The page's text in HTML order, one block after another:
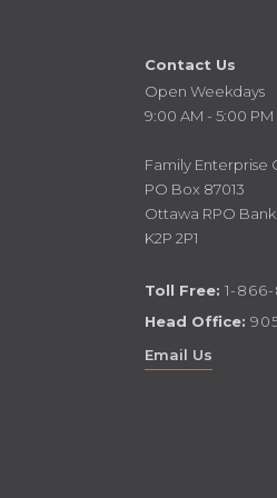
Contact Us
Open Weekdays
9:00 AM - 5:00
Family Enterprise
PO Box 87013
Ottawa RPO
K2P 2P1
Toll Free: 1-
Head Office:
Email Us